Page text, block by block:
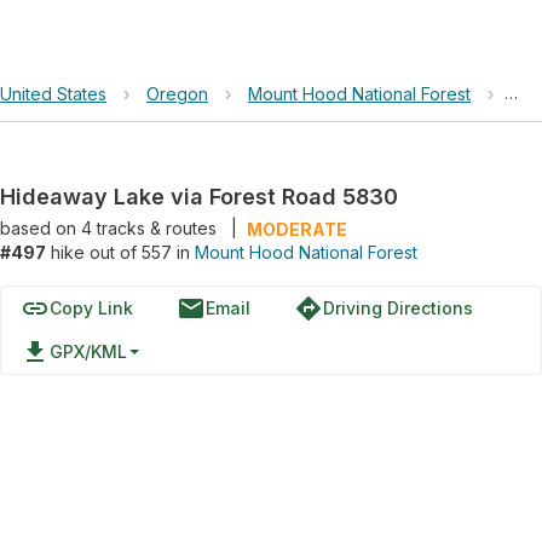
United States › Oregon › Mount Hood National Forest ›
Hideaway Lake via Forest Road 5830
based on 4tracks & routes
MODERATE
#497 hike out of 557 in Mount Hood National Forest
linkCopy Link emailEmail directionsDriving Directions
file_download GPX/KML